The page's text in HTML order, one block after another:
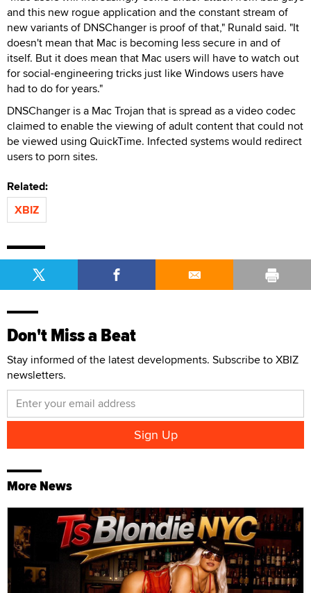
and this new rogue application and the constant stream of
new variants of DNSChanger is proof of that," Runald said. "It
doesn't mean that Mac is becoming less secure in and of
itself. But it does mean that Mac users will have to watch out
for social-engineering tricks just like Windows users have
had to do for years."
DNSChanger is a Mac Trojan that is spread as a video codec
claimed to enable the viewing of adult content that could not
be viewed using QuickTime. Infected systems would redirect
users to porn sites.
Related:
XBIZ
Don't Miss a Beat
Stay informed of the latest developments. Subscribe to XBIZ
newsletters.
More News